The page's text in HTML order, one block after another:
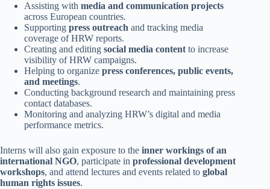
Assisting with media and communication projects
across European countries.
Supporting press outreach and tracking media
coverage of HRW reports.
Creating and editing social media content to increase
visibility of HRW campaigns.
Helping to organize press conferences, public events,
and meetings.
Conducting background research and maintaining press
contact databases.
Monitoring and analyzing HRW’s digital and media
performance metrics.
Interns will also gain exposure to the inner workings of an
international NGO, participate in professional development
workshops, and attend lectures and events related to global
human rights issues.